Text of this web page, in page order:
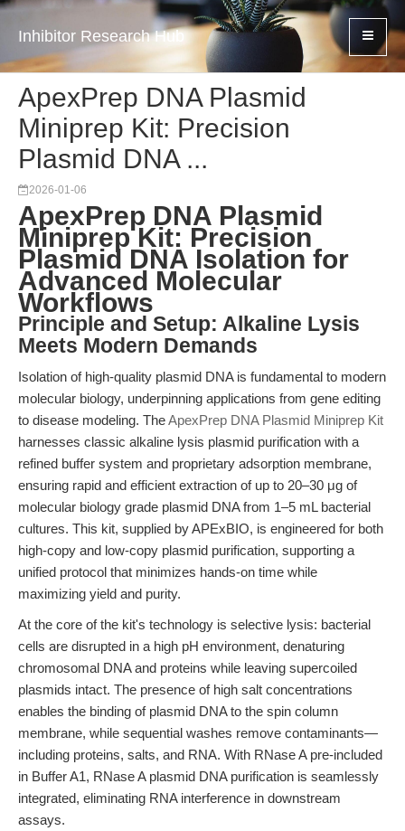
Inhibitor Research Hub
ApexPrep DNA Plasmid
Miniprep Kit: Precision
Plasmid DNA ...
2026-01-06
ApexPrep DNA Plasmid
Miniprep Kit: Precision
Plasmid DNA Isolation for
Advanced Molecular
Workflows
Principle and Setup: Alkaline Lysis
Meets Modern Demands
Isolation of high-quality plasmid DNA is fundamental to modern
molecular biology, underpinning applications from gene editing
to disease modeling. TheApexPrep DNA Plasmid Miniprep Kit
harnesses classic alkaline lysis plasmid purification with a
refined buffer system and proprietary adsorption membrane,
ensuring rapid and efficient extraction of up to 20–30 μg of
molecular biology grade plasmid DNA from 1–5 mL bacterial
cultures. This kit, supplied by APExBIO, is engineered for both
high-copy and low-copy plasmid purification, supporting a
unified protocol that minimizes hands-on time while
maximizing yield and purity.
At the core of the kit's technology is selective lysis: bacterial
cells are disrupted in a high pH environment, denaturing
chromosomal DNA and proteins while leaving supercoiled
plasmids intact. The presence of high salt concentrations
enables the binding of plasmid DNA to the spin column
membrane, while sequential washes remove contaminants—
including proteins, salts, and RNA. With RNase A pre-included
in Buffer A1, RNase A plasmid DNA purification is seamlessly
integrated, eliminating RNA interference in downstream
assays.